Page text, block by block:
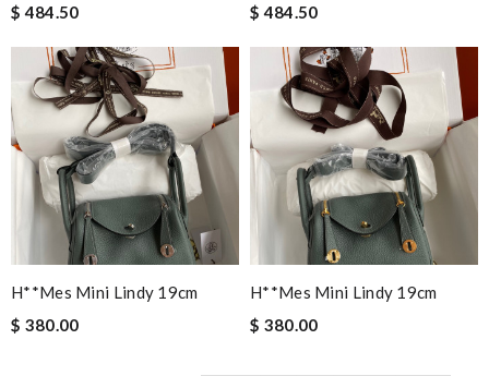
$ 484.50
$ 484.50
H**mes Mini Lindy 19cm
$ 380.00
H**mes Mini Lindy 19cm
$ 380.00